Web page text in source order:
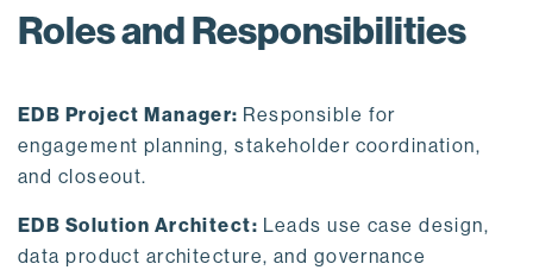
Roles and Responsibilities
EDB Project Manager: Responsible for
engagement planning, stakeholder coordination,
and closeout.
EDB Solution Architect: Leads use case design,
data product architecture, and governance